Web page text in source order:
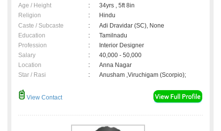
Age / Height :
34yrs , 5ft 8in
Religion
:
Hindu
Caste / Subcaste
:
Adi Dravidar (SC), None
Education
:
Tamilnadu
Profession
:
Interior Designer
Salary
:
40,000 - 50,000
Location
:
Anna Nagar
Star / Rasi
: Anusham ,Viruchigam (Scorpio);
View Contact